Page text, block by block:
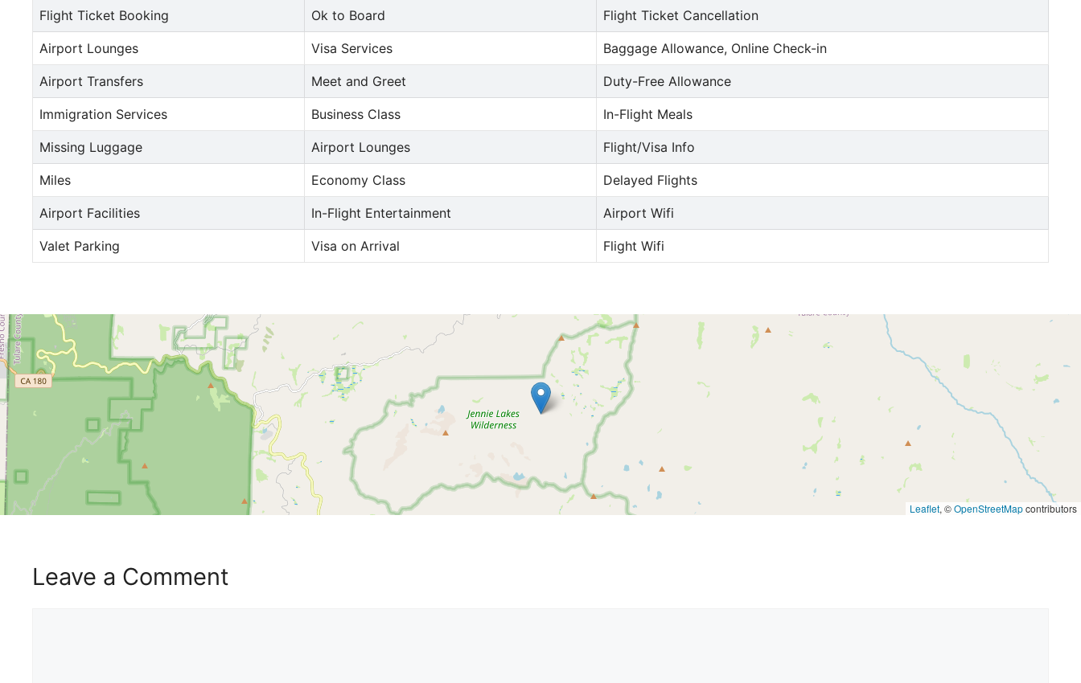
Flight Ticket Booking Ok to Board Flight Ticket Cancellation
Airport Lounges Visa Services Baggage Allowance, Online Check-in
Airport Transfers Meet and Greet Duty-Free Allowance
Immigration Services Business Class In-Flight Meals
Missing Luggage Airport Lounges Flight/Visa Info
Miles Economy Class Delayed Flights
Airport Facilities In-Flight Entertainment Airport Wifi
Valet Parking Visa on Arrival Flight Wifi
Leaflet, ©OpenStreetMapcontributors
Leave a Comment